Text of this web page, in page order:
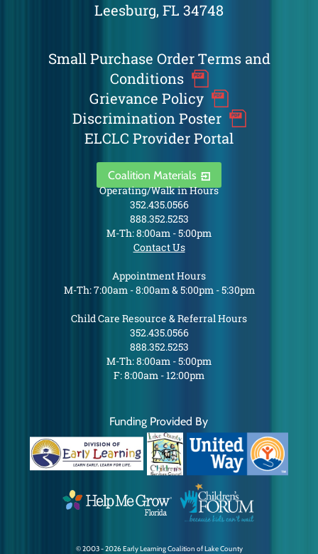
Leesburg, FL 34748
Small Purchase Order Terms and
Conditions
Grievance Policy
Discrimination Poster
ELCLC Provider Portal
Coalition Materials
Operating/Walk in Hours
352.435.0566
888.352.5253
M-Th: 8:00am - 5:00pm
Contact Us
Appointment Hours
M-Th: 7:00am - 8:00am & 5:00pm - 5:30pm
Child Care Resource & Referral Hours
352.435.0566
888.352.5253
M-Th: 8:00am - 5:00pm
F: 8:00am - 12:00pm
Funding Provided By
© 2003 - 2026 Early Learning Coalition of Lake County